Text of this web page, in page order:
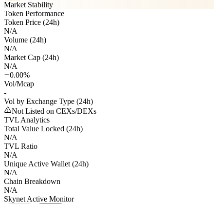
Market Stability
Token Performance
Token Price (24h)
N/A
Volume (24h)
N/A
Market Cap (24h)
N/A
0.00%
Vol/Mcap
-
Vol by Exchange Type (24h)
Not Listed on CEXs/DEXs
TVL Analytics
Total Value Locked (24h)
N/A
TVL Ratio
N/A
Unique Active Wallet (24h)
N/A
Chain Breakdown
N/A
Skynet Active Monitor